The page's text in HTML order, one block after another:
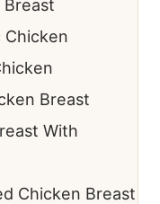
Breast
Chicken
Breast
With
Chicken Breast